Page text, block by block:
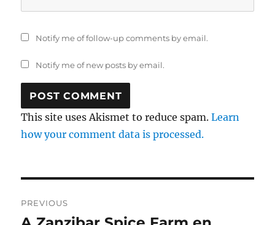
Notify me of follow-up comments by email.
Notify me of new posts by email.
This site uses Akismet to reduce spam.Learn
how your comment data is processed.
navigation
PREVIOUS
Previous